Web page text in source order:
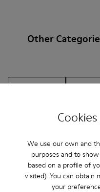
We use our own and
purposes and to
based on a profile of
visited). You can obtain
your
Other
Ankle Boots Non
Platforms / Wedges